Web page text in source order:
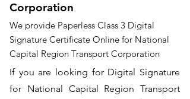
Corporation
We provide Paperless Class 3 Digital
Signature Certificate Online for National
Capital Region Transport Corporation
If you are looking for Digital Signature
for National Capital Region Transport